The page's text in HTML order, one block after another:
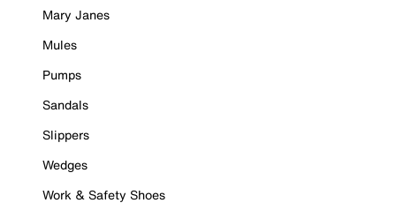
Mary Janes
Mules
Pumps
Sandals
Slippers
Wedges
Work & Safety Shoes